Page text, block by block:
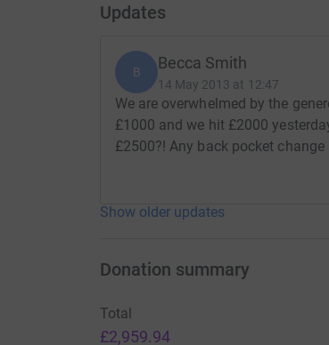
Updates
B Becca Smith
14 May 2013 at 12:47
We are overwhelmed by the
£1000 and we hit £2000
£2500?! Any back pocket
Show older updates
Donation summary
Total
£2,959.94